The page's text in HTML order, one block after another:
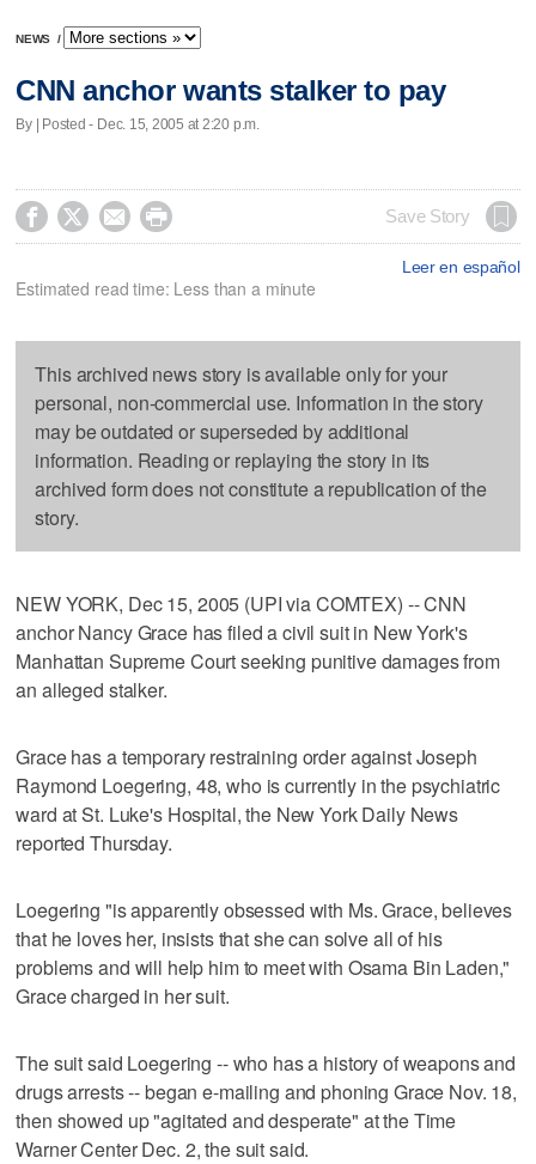
NEWS /
CNN anchor wants stalker to pay
By | Posted - Dec. 15, 2005 at 2:20 p.m.
    Save Story
Leer en español
Estimated read time: Less than a minute
This archived news story is available only for your
personal, non-commercial use. Information in the story
may be outdated or superseded by additional
information. Reading or replaying the story in its
archived form does not constitute a republication of the
story.
NEW YORK, Dec 15, 2005 (UPI via COMTEX) -- CNN
anchor Nancy Grace has filed a civil suit in New York's
Manhattan Supreme Court seeking punitive damages from
an alleged stalker.
Grace has a temporary restraining order against Joseph
Raymond Loegering, 48, who is currently in the psychiatric
ward at St. Luke's Hospital, the New York Daily News
reported Thursday.
Loegering "is apparently obsessed with Ms. Grace, believes
that he loves her, insists that she can solve all of his
problems and will help him to meet with Osama Bin Laden,"
Grace charged in her suit.
The suit said Loegering -- who has a history of weapons and
drugs arrests -- began e-mailing and phoning Grace Nov. 18,
then showed up "agitated and desperate" at the Time
Warner Center Dec. 2, the suit said.